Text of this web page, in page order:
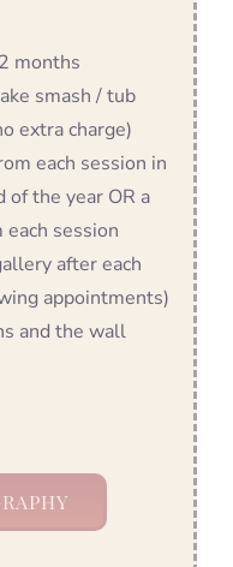
months
smash / tub
extra charge)
each session in
of the year OR a
session
after each
appointments)
and the wall